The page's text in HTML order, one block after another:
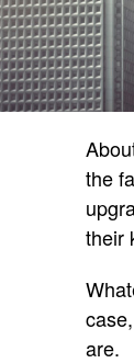
the
their
are.